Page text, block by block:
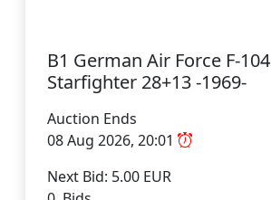
B1 German Air Force F-104
Starfighter 28+13 -1969-
Auction Ends
08 Aug 2026, 20:01
Next Bid: 5.00 EUR